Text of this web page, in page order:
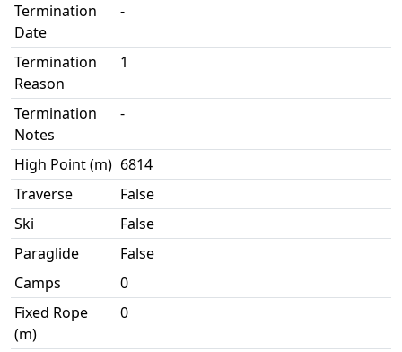
Termination
Date
-
Termination
Reason
1
Termination
Notes
-
High Point (m) 6814
Traverse
False
Ski
False
Paraglide
False
Camps
0
Fixed Rope
(m)
0